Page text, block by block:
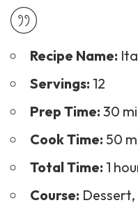
Recipe Name:
Servings: 12
Prep Time: 30
Cook Time: 50
Total Time: 1
Course: